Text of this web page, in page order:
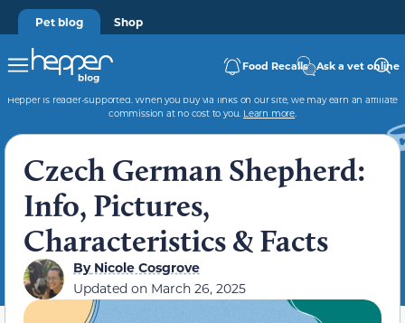
Pet blog Shop
Food Recalls Ask a vet online
Hepper is reader-supported. When you buy via links on our site, we may earn an affiliate
commission at no cost to you. Learn more.
Czech German Shepherd:
Info, Pictures,
Characteristics & Facts
ByNicole Cosgrove
Updated on March 26, 2025